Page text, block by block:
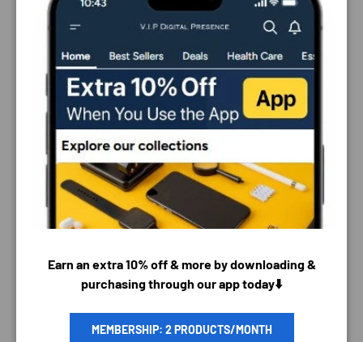
PAYMENT METHODS
Earn an extra 10% off & more by downloading &
purchasing through our app today⬇️
MEMBERSHIP: 2 PRODUCTS/MONTH